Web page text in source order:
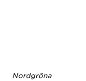
Nordgröna